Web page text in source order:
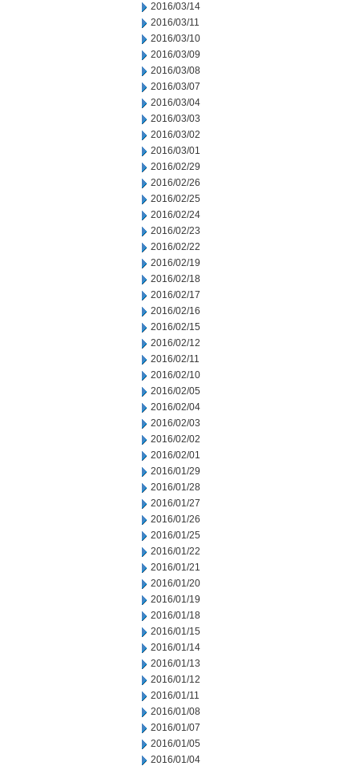
2016/03/14
2016/03/11
2016/03/10
2016/03/09
2016/03/08
2016/03/07
2016/03/04
2016/03/03
2016/03/02
2016/03/01
2016/02/29
2016/02/26
2016/02/25
2016/02/24
2016/02/23
2016/02/22
2016/02/19
2016/02/18
2016/02/17
2016/02/16
2016/02/15
2016/02/12
2016/02/11
2016/02/10
2016/02/05
2016/02/04
2016/02/03
2016/02/02
2016/02/01
2016/01/29
2016/01/28
2016/01/27
2016/01/26
2016/01/25
2016/01/22
2016/01/21
2016/01/20
2016/01/19
2016/01/18
2016/01/15
2016/01/14
2016/01/13
2016/01/12
2016/01/11
2016/01/08
2016/01/07
2016/01/05
2016/01/04